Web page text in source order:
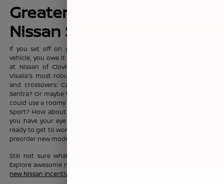
Greater Fresno's New
Nissan Sales Leader
If you set off on your commute everyday with dreams of a new
vehicle, you owe it to yourself to visit the sprawling showroom here
at Nissan of Clovis, where you'll find Clovis, Fresno, Madera, and
Visalia's most robust selection of new Nissan sedans, trucks, SUVs
and crossovers. Can't you see yourself in the fashionable Nissan
Sentra? Or maybe the Nissan Altima? Or maybe your growing family
could use a roomy Nissan Pathfinder, Nissan Rouge, or Nissan Rogue
Sport? How about a Nissan Murano? No matter which new Nissan
you have your eye on, the friendly team here at Nissan of Clovis is
ready to get to work to help you drive one home today. You can also
preorder new models before they even hit our lot!
Still not sure what new Nissan vehicle is right for your budget?
Explore awesome new Nissan savings when you peruse this month's
new Nissan incentive offers